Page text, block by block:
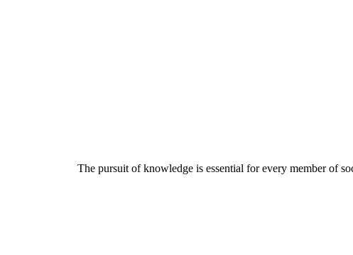
The pursuit of knowledge is essential for every member of